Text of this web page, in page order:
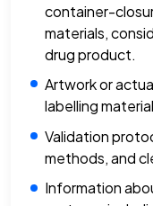
container-
materials,
drug product.
Artwork or
labelling
Validation
methods, and
Information